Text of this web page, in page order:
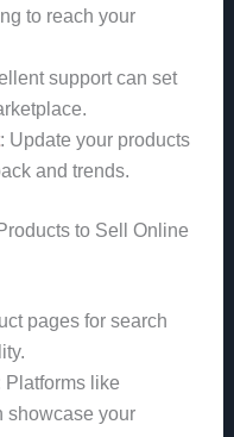
to reach your
support can set
: Update your products
and trends.
to Sell Online
pages for search
Platforms like
showcase your